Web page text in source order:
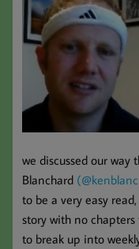
we discussed our way
Blanchard
to be a very easy
story with no
to break up into